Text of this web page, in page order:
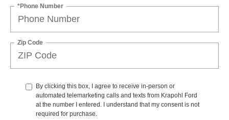
*Phone Number
Zip Code
By clicking this box, I agree to receive in-person or
automated telemarketing calls and texts from Krapohl Ford
at the number I entered. I understand that my consent is not
required for purchase.